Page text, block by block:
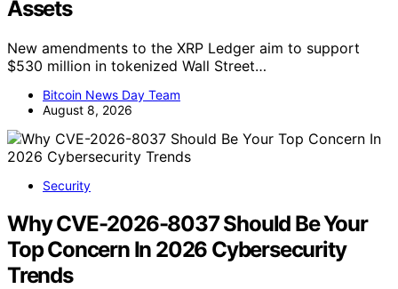
Assets
New amendments to the XRP Ledger aim to support
$530 million in tokenized Wall Street…
Bitcoin News Day Team
August 8, 2026
Security
Why CVE-2026-8037 Should Be Your
Top Concern In 2026 Cybersecurity
Trends